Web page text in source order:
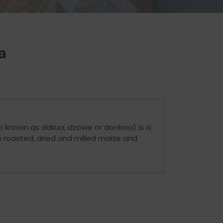
as dakua, dzowe or donkwa) is a
dried and milled maize and